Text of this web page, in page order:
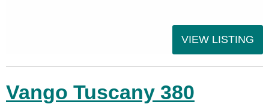
VIEW LISTING
Vango Tuscany 380